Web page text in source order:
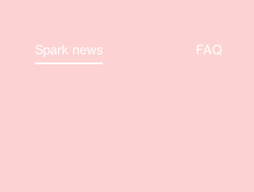
Spark news FAQ